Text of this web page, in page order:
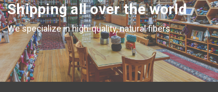
Shipping all over the world
We specialize in high-quality, natural fibers